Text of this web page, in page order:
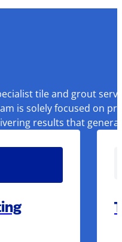
tile and grout
is solely focused on
results that